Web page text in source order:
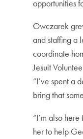
opportunities
Owczarek
and staffing a
coordinate
Jesuit
“I’ve spent a
bring that
“I’m also
her to help